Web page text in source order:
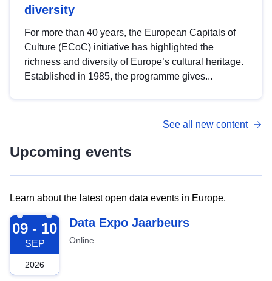
diversity
For more than 40 years, the European Capitals of
Culture (ECoC) initiative has highlighted the
richness and diversity of Europe’s cultural heritage.
Established in 1985, the programme gives...
See all new content
Upcoming events
Learn about the latest open data events in Europe.
2026-09-09
09 - 10
SEP
2026
Data Expo Jaarbeurs
Online